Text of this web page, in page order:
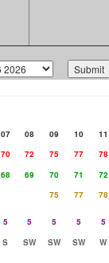
07 08 09 10 11
70 72 75 77 78
68 69 70 71 72
75 77 78
5 5 5 5 5
S SW SW SW W